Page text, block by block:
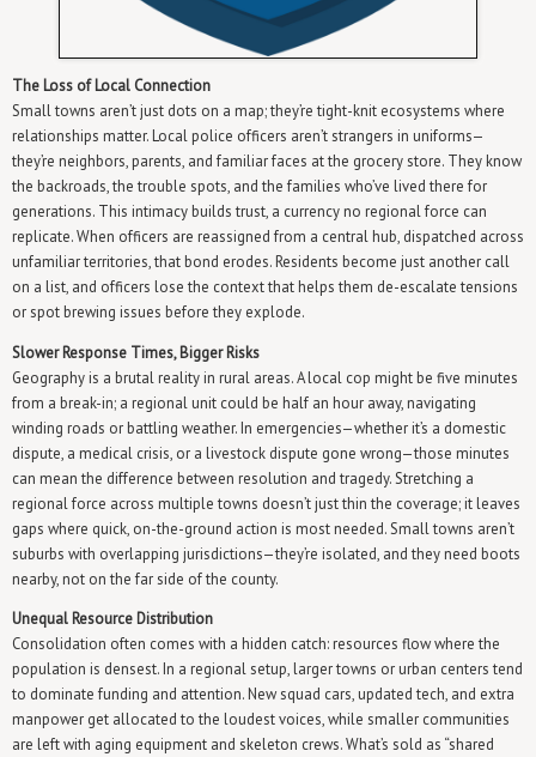
The Loss of Local Connection
Small towns aren’t just dots on a map; they’re tight-knit ecosystems where
relationships matter. Local police officers aren’t strangers in uniforms—
they’re neighbors, parents, and familiar faces at the grocery store. They know
the backroads, the trouble spots, and the families who’ve lived there for
generations. This intimacy builds trust, a currency no regional force can
replicate. When officers are reassigned from a central hub, dispatched across
unfamiliar territories, that bond erodes. Residents become just another call
on a list, and officers lose the context that helps them de-escalate tensions
or spot brewing issues before they explode.
Slower Response Times, Bigger Risks
Geography is a brutal reality in rural areas. A local cop might be five minutes
from a break-in; a regional unit could be half an hour away, navigating
winding roads or battling weather. In emergencies—whether it’s a domestic
dispute, a medical crisis, or a livestock dispute gone wrong—those minutes
can mean the difference between resolution and tragedy. Stretching a
regional force across multiple towns doesn’t just thin the coverage; it leaves
gaps where quick, on-the-ground action is most needed. Small towns aren’t
suburbs with overlapping jurisdictions—they’re isolated, and they need boots
nearby, not on the far side of the county.
Unequal Resource Distribution
Consolidation often comes with a hidden catch: resources flow where the
population is densest. In a regional setup, larger towns or urban centers tend
to dominate funding and attention. New squad cars, updated tech, and extra
manpower get allocated to the loudest voices, while smaller communities
are left with aging equipment and skeleton crews. What’s sold as “shared